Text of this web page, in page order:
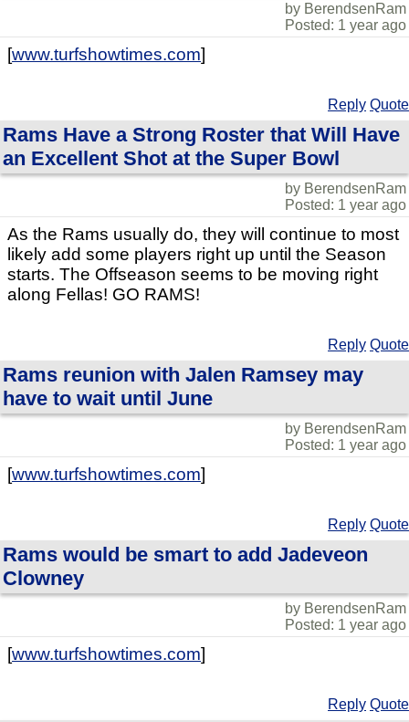
by BerendsenRam
Posted: 1 year ago
[www.turfshowtimes.com]
Reply Quote
Rams Have a Strong Roster that Will Have
an Excellent Shot at the Super Bowl
by BerendsenRam
Posted: 1 year ago
As the Rams usually do, they will continue to most
likely add some players right up until the Season
starts. The Offseason seems to be moving right
along Fellas! GO RAMS!
Reply Quote
Rams reunion with Jalen Ramsey may
have to wait until June
by BerendsenRam
Posted: 1 year ago
[www.turfshowtimes.com]
Reply Quote
Rams would be smart to add Jadeveon
Clowney
by BerendsenRam
Posted: 1 year ago
[www.turfshowtimes.com]
Reply Quote